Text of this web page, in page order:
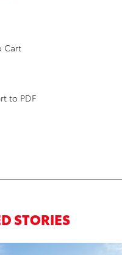
Cart
to PDF
STORIES